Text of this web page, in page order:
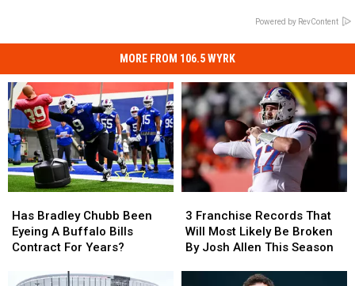
Powered by RevContent
MORE FROM 106.5 WYRK
Bradley
Chubb
Been
Has Bradley Chubb Been
Eyeing A Buffalo Bills
Contract For Years?
Bradley
Chubb
Been
Franchise
Records
That
3 Franchise Records That
Will Most Likely Be Broken
By Josh Allen This Season
Franchise
Records
That